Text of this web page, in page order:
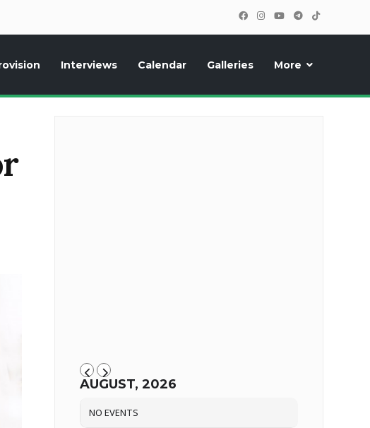
Interviews Calendar Galleries More
AUGUST, 2026
NO EVENTS